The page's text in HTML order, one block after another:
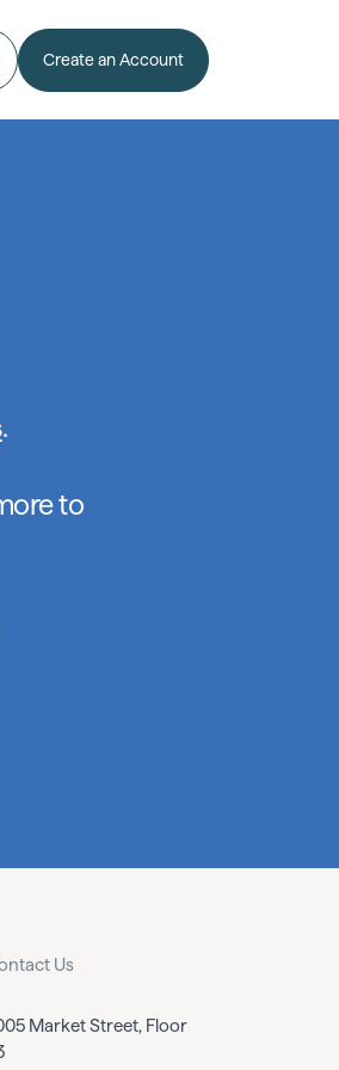
Create an Account
.
to
Us
Market Street, Floor